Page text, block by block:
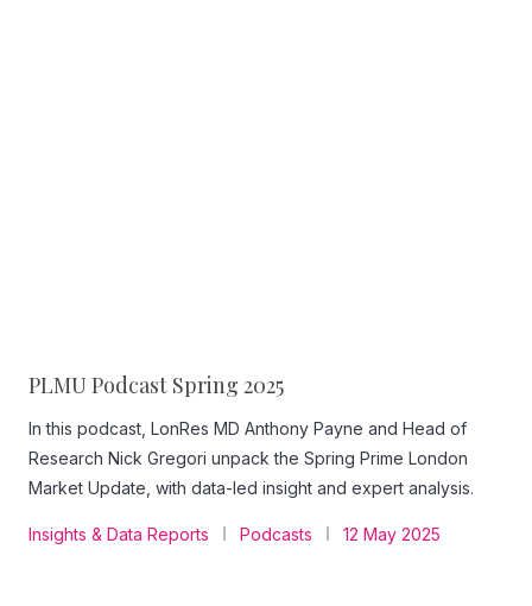
PLMU Podcast Spring 2025
In this podcast, LonRes MD Anthony Payne and Head of
Research Nick Gregori unpack the Spring Prime London
Market Update, with data-led insight and expert analysis.
Insights & Data Reports Podcasts 12 May 2025